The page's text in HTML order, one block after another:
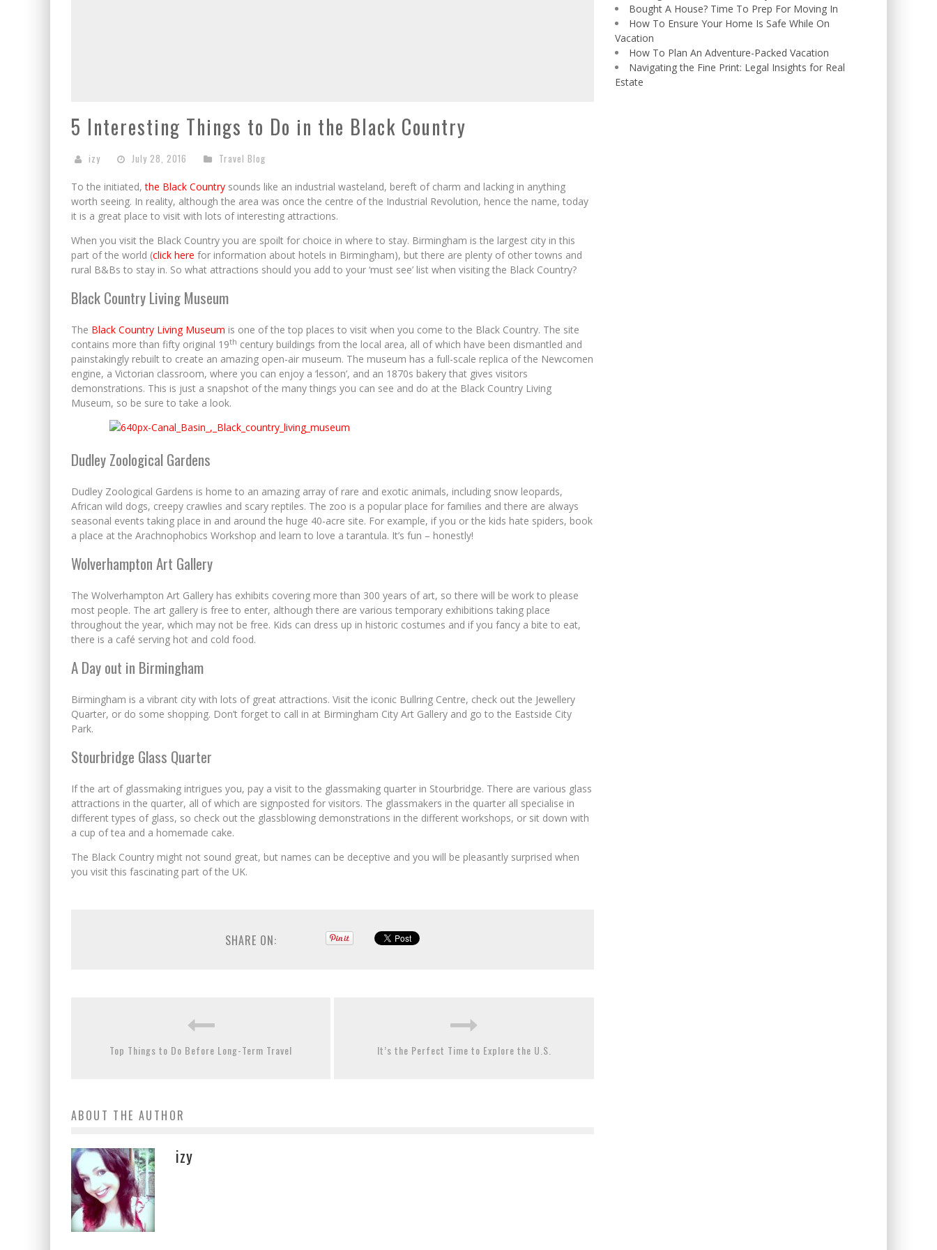
5 Interesting Things to Do in the Black Country
izy July 28, 2016 Travel Blog
To the initiated,the Black Country sounds like an industrial wasteland, bereft of charm and lacking in anything
worth seeing. In reality, although the area was once the centre of the Industrial Revolution, hence the name, today
it is a great place to visit with lots of interesting attractions.
When you visit the Black Country you are spoilt for choice in where to stay. Birmingham is the largest city in this
part of the world (click here for information about hotels in Birmingham), but there are plenty of other towns and
rural B&Bs to stay in. So what attractions should you add to your ‘must see’ list when visiting the Black Country?
Black Country Living Museum
The Black Country Living Museum is one of the top places to visit when you come to the Black Country. The site
contains more than fifty original 19th century buildings from the local area, all of which have been dismantled and
painstakingly rebuilt to create an amazing open-air museum. The museum has a full-scale replica of the Newcomen
engine, a Victorian classroom, where you can enjoy a ‘lesson’, and an 1870s bakery that gives visitors
demonstrations. This is just a snapshot of the many things you can see and do at the Black Country Living
Museum, so be sure to take a look.
Dudley Zoological Gardens
Dudley Zoological Gardens is home to an amazing array of rare and exotic animals, including snow leopards,
African wild dogs, creepy crawlies and scary reptiles. The zoo is a popular place for families and there are always
seasonal events taking place in and around the huge 40-acre site. For example, if you or the kids hate spiders, book
a place at the Arachnophobics Workshop and learn to love a tarantula. It’s fun – honestly!
Wolverhampton Art Gallery
The Wolverhampton Art Gallery has exhibits covering more than 300 years of art, so there will be work to please
most people. The art gallery is free to enter, although there are various temporary exhibitions taking place
throughout the year, which may not be free. Kids can dress up in historic costumes and if you fancy a bite to eat,
there is a café serving hot and cold food.
A Day out in Birmingham
Birmingham is a vibrant city with lots of great attractions. Visit the iconic Bullring Centre, check out the Jewellery
Quarter, or do some shopping. Don’t forget to call in at Birmingham City Art Gallery and go to the Eastside City
Park.
Stourbridge Glass Quarter
If the art of glassmaking intrigues you, pay a visit to the glassmaking quarter in Stourbridge. There are various glass
attractions in the quarter, all of which are signposted for visitors. The glassmakers in the quarter all specialise in
different types of glass, so check out the glassblowing demonstrations in the different workshops, or sit down with
a cup of tea and a homemade cake.
The Black Country might not sound great, but names can be deceptive and you will be pleasantly surprised when
you visit this fascinating part of the UK.
SHARE ON:
Top Things to Do Before Long-Term Travel It’s the Perfect Time to Explore the U.S.
ABOUT THE AUTHOR
izy
Bought A House? Time To Prep For Moving In
How To Ensure Your Home Is Safe While On
Vacation
How To Plan An Adventure-Packed Vacation
Navigating the Fine Print: Legal Insights for Real
Estate